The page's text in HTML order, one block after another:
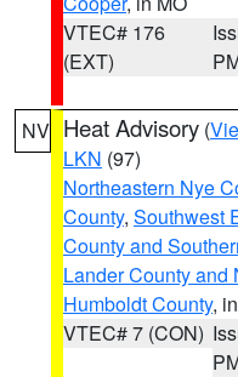
VTEC# 176
(EXT)
NV Heat Advisory (
LKN (97)
Northeastern Nye
County, Southwest
County and
Lander County and
Humboldt County,
VTEC# 7 (CON)